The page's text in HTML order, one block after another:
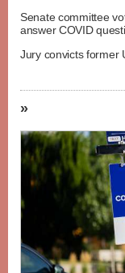
Senate committee
answer COVID
Jury convicts former
»